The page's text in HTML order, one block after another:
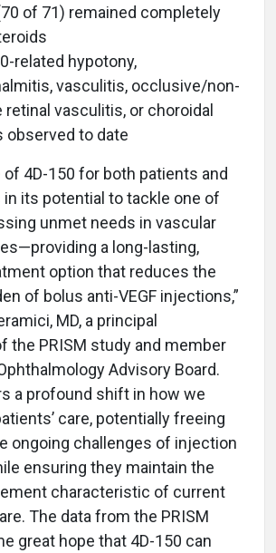
of 71) remained completely
related hypotony,
vasculitis, occlusive/non-
vasculitis, or choroidal
to date
4D-150 for both patients and
its potential to tackle one of
unmet needs in vascular
a long-lasting,
option that reduces the
of bolus anti-VEGF injections,”
MD, a principal
the PRISM study and member
Advisory Board.
a profound shift in how we
care, potentially freeing
ongoing challenges of injection
ensuring they maintain the
characteristic of current
The data from the PRISM
great hope that 4D-150 can